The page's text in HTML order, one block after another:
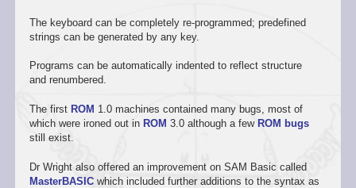
The keyboard can be completely re-programmed; predefined
strings can be generated by any key.
Programs can be automatically indented to reflect structure
and renumbered.
The first ROM 1.0 machines contained many bugs, most of
which were ironed out in ROM 3.0 although a few ROM bugs
still exist.
Dr Wright also offered an improvement on SAM Basic called
MasterBASICwhich included further additions to the syntax as